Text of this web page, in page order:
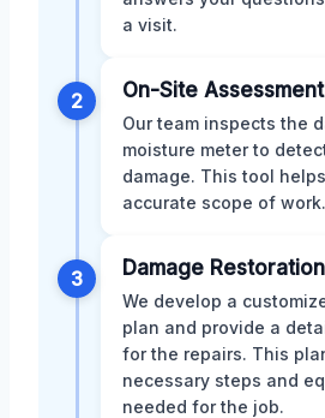
a visit.
2 On-Site Assessment
Our team inspects the
moisture meter to
damage. This tool
accurate scope of work.
3 Damage
We develop a
plan and provide a
for the repairs. This
necessary steps and
needed for the job.